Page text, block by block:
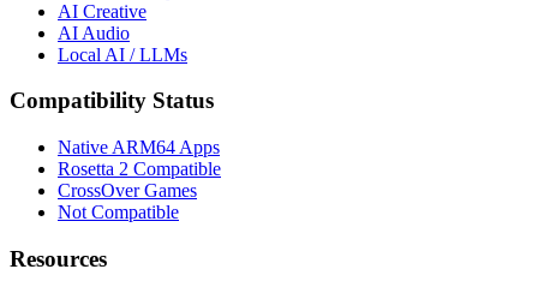
AI Creative
AI Audio
Local AI / LLMs
Compatibility Status
Native ARM64 Apps
Rosetta 2 Compatible
CrossOver Games
Not Compatible
Resources